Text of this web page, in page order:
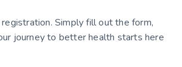
Simply fill out the form,
journey to better health starts here